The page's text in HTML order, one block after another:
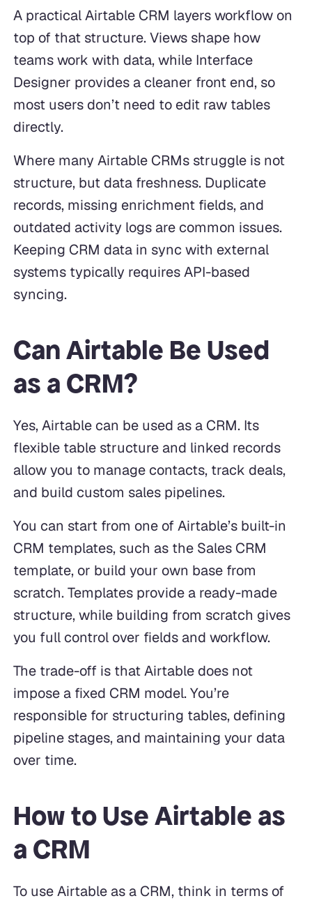
A practical Airtable CRM layers workflow on
top of that structure. Views shape how
teams work with data, while Interface
Designer provides a cleaner front end, so
most users don’t need to edit raw tables
directly.
Where many Airtable CRMs struggle is not
structure, but data freshness. Duplicate
records, missing enrichment fields, and
outdated activity logs are common issues.
Keeping CRM data in sync with external
systems typically requires API-based
syncing.
Can Airtable Be Used
as a CRM?
Yes, Airtable can be used as a CRM. Its
flexible table structure and linked records
allow you to manage contacts, track deals,
and build custom sales pipelines.
You can start from one of Airtable’s built-in
CRM templates, such as the Sales CRM
template, or build your own base from
scratch. Templates provide a ready-made
structure, while building from scratch gives
you full control over fields and workflow.
The trade-off is that Airtable does not
impose a fixed CRM model. You’re
responsible for structuring tables, defining
pipeline stages, and maintaining your data
over time.
How to Use Airtable as
a CRM
To use Airtable as a CRM, think in terms of